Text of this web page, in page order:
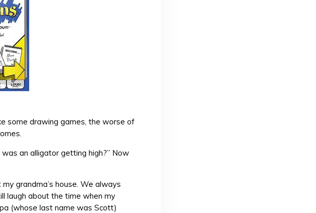
some drawing games, the worse of
an alligator getting high?” Now
grandma’s house. We always
laugh about the time when my
(whose last name was Scott)